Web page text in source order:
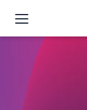
Challenge Us
Services
Overview